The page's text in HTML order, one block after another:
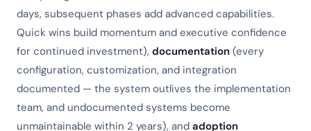
days, subsequent phases add advanced capabilities.
Quick wins build momentum and executive confidence
for continued investment), documentation (every
configuration, customization, and integration
documented — the system outlives the implementation
team, and undocumented systems become
unmaintainable within 2 years), and adoption